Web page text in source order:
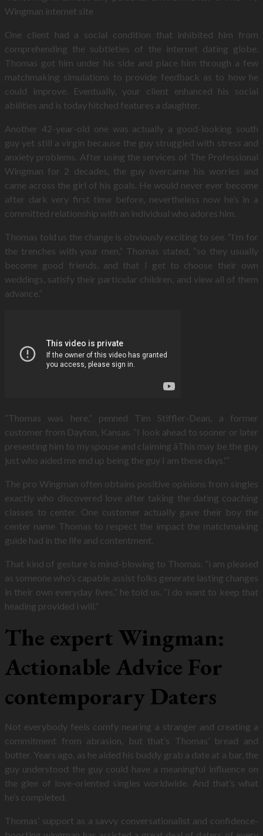
Wingman internet site
One client had a social condition that inhibited him from
comprehending the subtleties of the internet dating globe.
Thomas got him under his side and place him through a few
matchmaking simulations to provide feedback as to how he
could improve. Eventually, your client enhanced his social
abilities and is today hitched features a daughter.
Another 42-year-old one was actually a good-looking south
guy yet still a virgin because the guy struggled with stress and
anxiety problems. After using the services of The Professional
Wingman for 2 decades, the guy overcame his worries and
came across the girl of his goals. He would never ever become
after dark very first time before, nevertheless now he’s in a
committed relationship with an individual who adores him.
Thomas told us the change is obviously exciting to see. “I’m for
the trenches with your men,” Thomas stated, “so they usually
become good friends, and that I get to choose their own
weddings, satisfy their particular children, and view all of them
advance.”
“Thomas was here,” penned Tim Stiffler-Dean, a former
customer from Dayton, Kansas. “I look ahead to sooner or later
presenting him to my spouse and claiming âThis may be the guy
just who aided me end up being the guy I am these days.'”
The pro Wingman often obtains positive opinions from singles
exactly who discovered love after taking the dating coaching
classes to center. One customer actually gave their boy the
center name Thomas to respect the impact the matchmaking
guide had in the life and contentment.
That kind of gesture is mind-blowing to Thomas. “i am pleased
as someone who’s capable assist folks generate lasting changes
in their own everyday lives,” he told us. “i do want to keep that
heading provided i will.”
The expert Wingman:
Actionable Advice For
contemporary Daters
Not everybody feels comfy nearing a stranger and creating a
commitment from abrasion, but that’s Thomas’ bread and
butter. Years ago, as he aided his buddy grab a date at a bar, the
guy understood the guy could have a meaningful influence on
the glee of love-oriented singles worldwide. And that’s what
he’s completed.
Thomas’ support as a savvy conversationalist and confidence-